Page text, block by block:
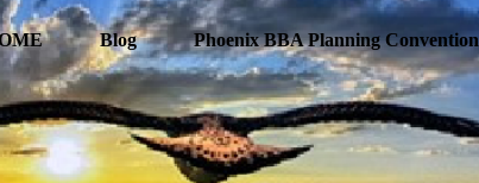
Blog Phoenix BBA Planning Convention